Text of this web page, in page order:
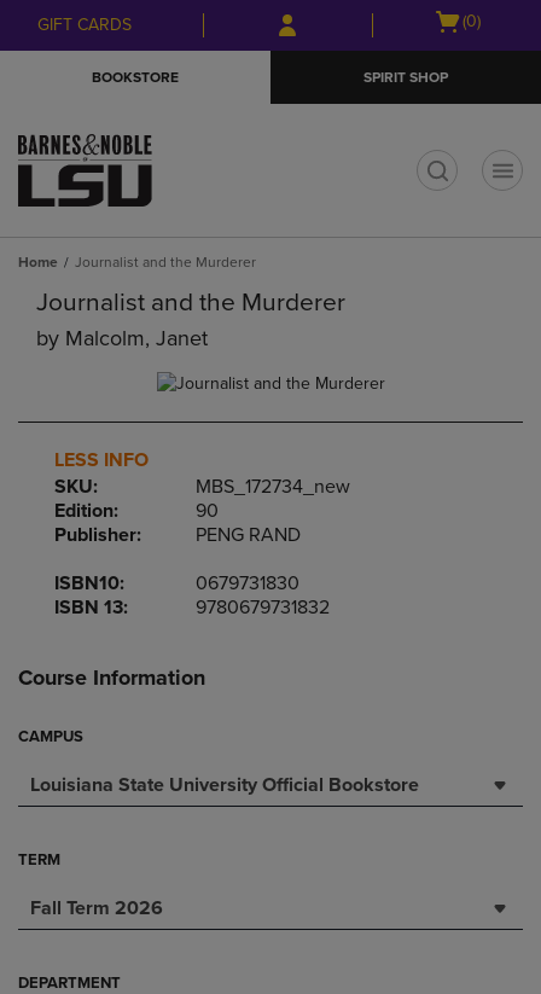
Skip
to
Skip
to
menu
GIFT CARDS
Open
(0)
BOOKSTORE SPIRIT SHOP
Home Journalist and the Murderer
Journalist and the Murderer
by Malcolm, Janet
LESS INFO
SKU:
MBS_172734_new
Edition:
90
Publisher:
PENG RAND
ISBN10:
0679731830
ISBN 13:
9780679731832
Course Information
CAMPUS
Louisiana State University Official Bookstore
TERM
Fall Term 2026
DEPARTMENT